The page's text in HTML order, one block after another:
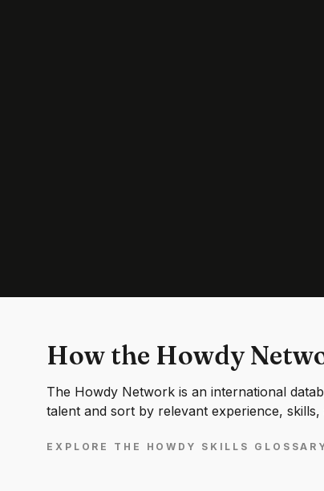
How the Howdy
The Howdy Network is an international
talent and sort by relevant experience,
EXPLORE THE HOWDY SKILLS